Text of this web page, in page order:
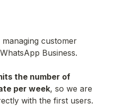
customer
Business.
the number of
per week, so we are
with the first users.